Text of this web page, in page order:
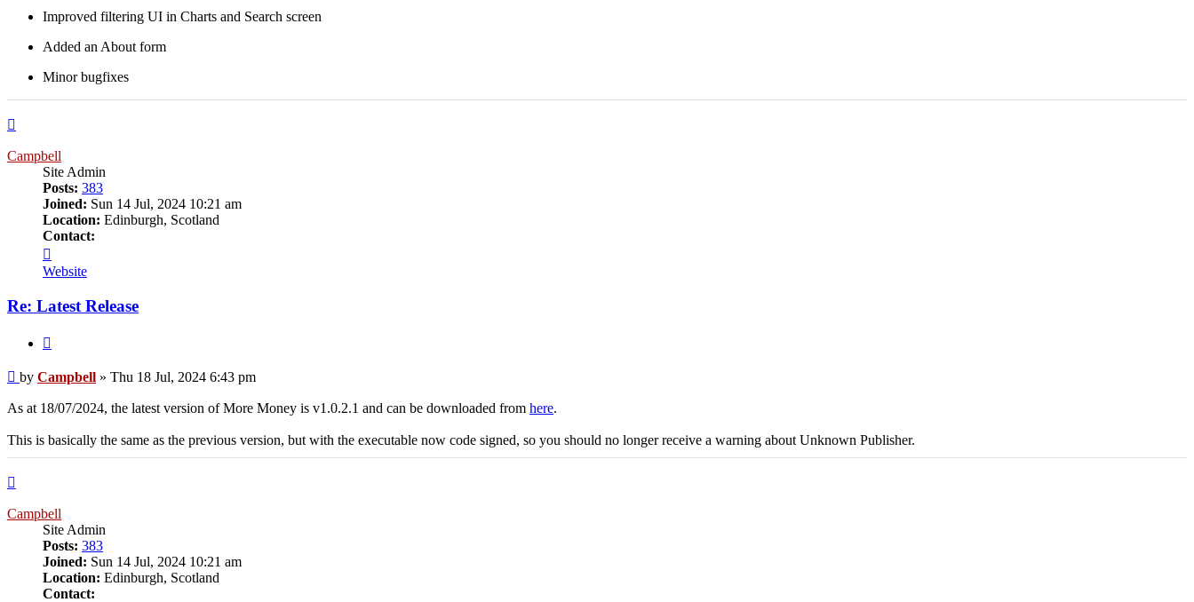
Improved filtering UI in Charts and Search screen
Added an About form
Minor bugfixes
Campbell
Site Admin
Posts: 383
Joined: Sun 14 Jul, 2024 10:21 am
Location: Edinburgh, Scotland
Contact:
Campbell
Website
Re: Latest Release
Post
by Campbell » Thu 18 Jul, 2024 6:43 pm
As at 18/07/2024, the latest version of More Money is v1.0.2.1 and can be downloaded from here.
This is basically the same as the previous version, but with the executable now code signed, so you should no longer receive a warning about Unknown Publisher.
Campbell
Site Admin
Posts: 383
Joined: Sun 14 Jul, 2024 10:21 am
Location: Edinburgh, Scotland
Contact: